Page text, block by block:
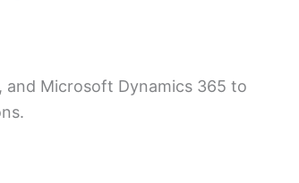
and Microsoft Dynamics 365 to